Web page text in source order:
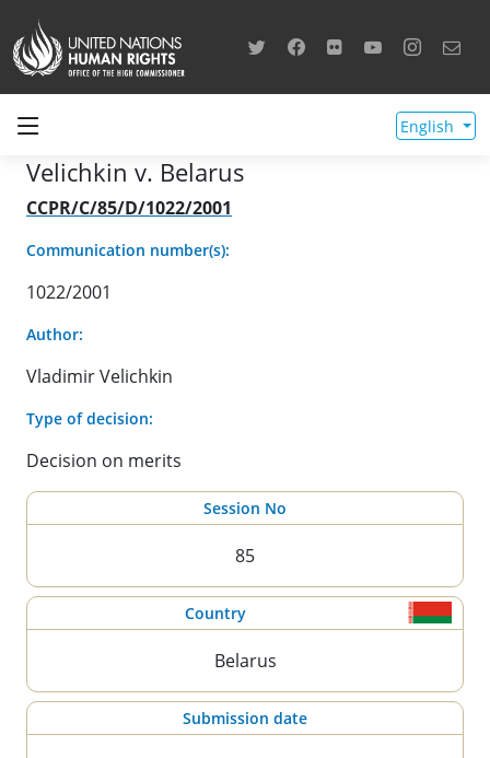
English
Velichkin v. Belarus
CCPR/C/85/D/1022/2001
Communication number(s):
1022/2001
Author:
Vladimir Velichkin
Type of decision:
Decision on merits
Session No
85
Country
Belarus
Submission date